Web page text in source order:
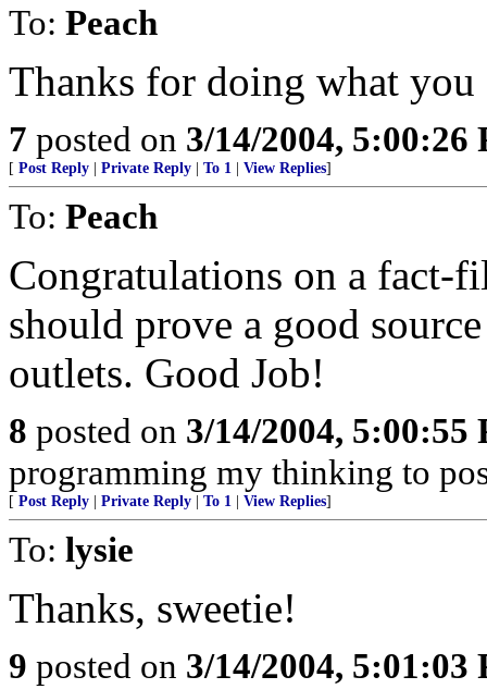
To: Peach
Thanks for doing what you
7 posted on 3/14/2004, 5:00:26
[ Post Reply Private Reply To 1 View Replies]
To: Peach
Congratulations on a fact-
should prove a good
outlets. Good Job!
8 posted on 3/14/2004, 5:00:55
programming my thinking to
[ Post Reply Private Reply To 1 View Replies]
To: lysie
Thanks, sweetie!
9 posted on 3/14/2004, 5:01:03